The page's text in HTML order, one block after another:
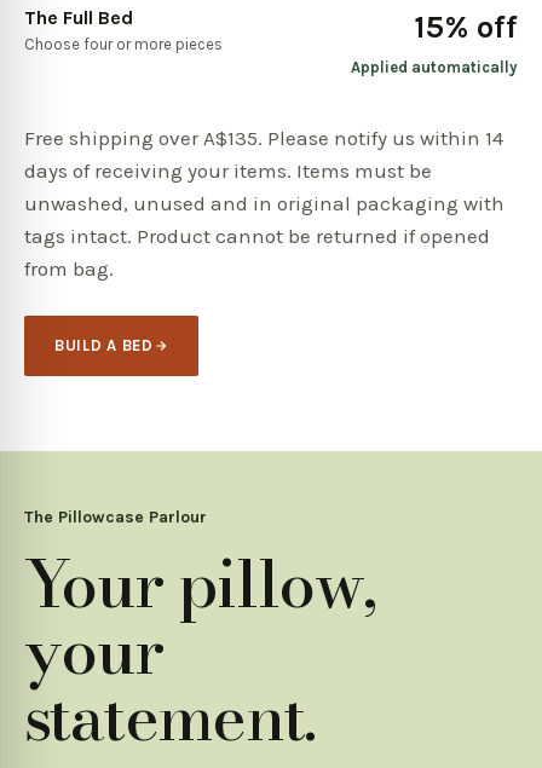
The Full Bed
Choose four or more pieces 15% off
Applied automatically
Free shipping over A$135. Please notify us within 14
days of receiving your items. Items must be
unwashed, unused and in original packaging with
tags intact. Product cannot be returned if opened
from bag.
BUILD A BED
The Pillowcase Parlour
Your pillow,
your
statement.